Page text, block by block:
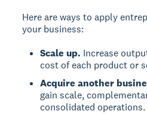
Here are ways to apply
your business:
Scale up. Increase
cost of each product or
Acquire another
gain scale,
consolidated operations.